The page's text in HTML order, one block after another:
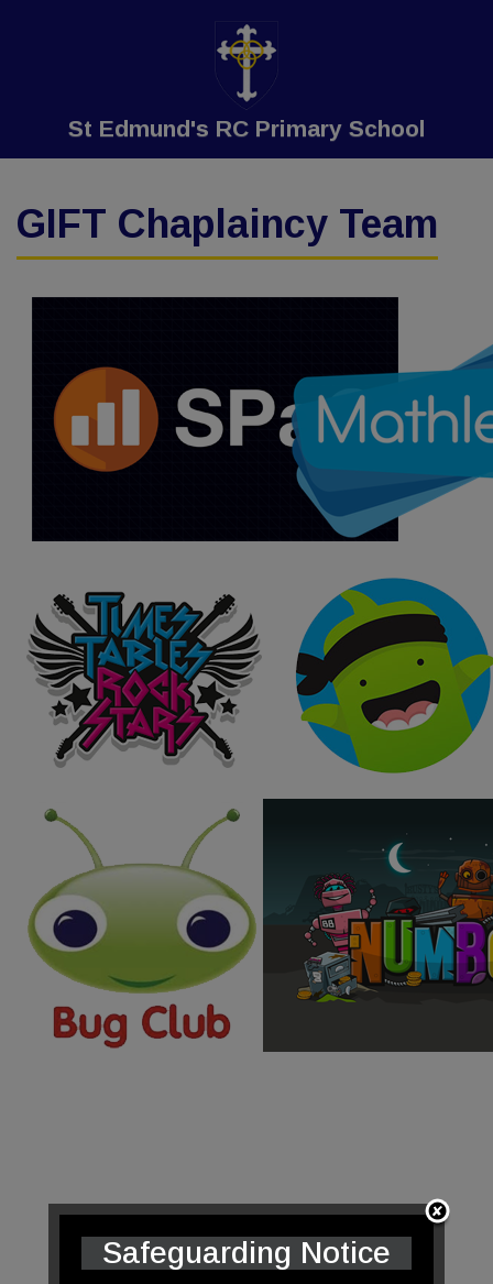
St Edmund's RC Primary School
GIFT Chaplaincy Team
Safeguarding Notice